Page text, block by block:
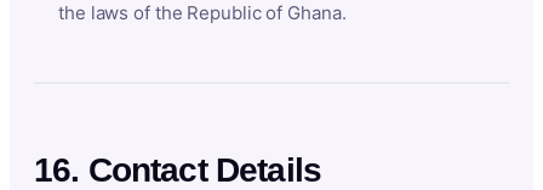
the laws of the Republic of Ghana.
16. Contact Details